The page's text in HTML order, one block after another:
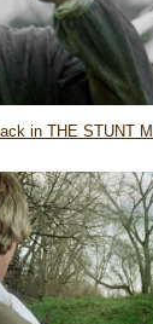
in THE STUNT